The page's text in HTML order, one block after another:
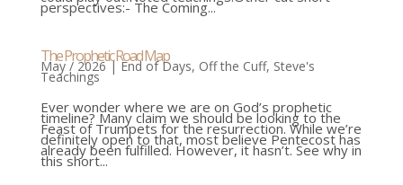
perspectives:- The Coming...
The Prophetic Road Map
May / 2026| End of Days, Off the Cuff, Steve's
Teachings
Ever wonder where we are on God’s prophetic
timeline? Many claim we should be looking to the
Feast of Trumpets for the resurrection. While we’re
definitely open to that, most believe Pentecost has
already been fulfilled. However, it hasn’t. See why in
this short...